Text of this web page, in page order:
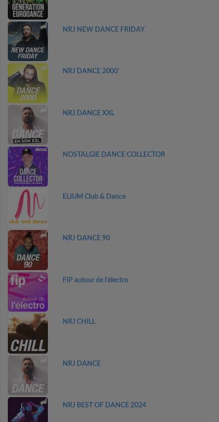
NRJ NEW DANCE FRIDAY
NRJ DANCE 2000'
NRJ DANCE XXL
NOSTALGIE DANCE COLLECTOR
ELIUM Club & Dance
NRJ DANCE 90
FIP autour de l’électro
NRJ CHILL
NRJ DANCE
NRJ BEST OF DANCE 2024